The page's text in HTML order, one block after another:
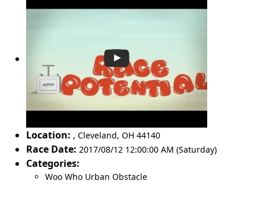
Location: , Cleveland, OH 44140
Race Date: 2017/08/12 12:00:00 AM (Saturday)
Categories:
Woo Who Urban Obstacle